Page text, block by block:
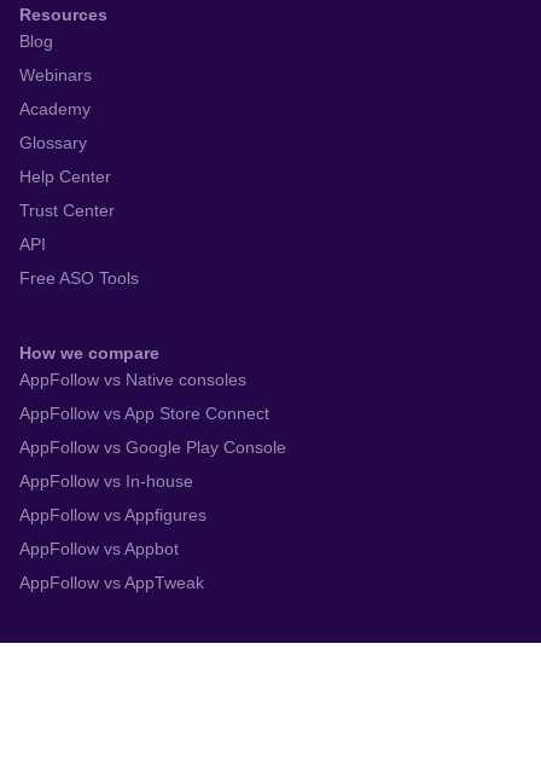
Resources
Blog
Webinars
Academy
Glossary
Help Center
Trust Center
API
Free ASO Tools
How we compare
AppFollow vs Native consoles
AppFollow vs App Store Connect
AppFollow vs Google Play Console
AppFollow vs In-house
AppFollow vs Appfigures
AppFollow vs Appbot
AppFollow vs AppTweak